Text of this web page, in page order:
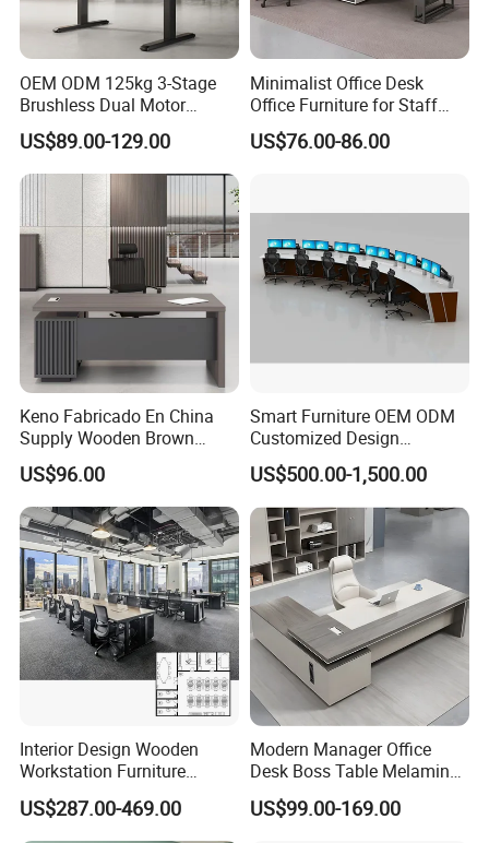
OEM ODM 125kg 3-Stage
Brushless Dual Motor
Computer Standing Table
Ergonomic Smart Electric
Height Adjustable Sit Stand
US$89.00-129.00
Minimalist Office Desk
Office Furniture for Staff
Modern Furniture
US$76.00-86.00
Keno Fabricado En China
Supply Wooden Brown
Office Furniture Office Desk
with Side Table
US$96.00
Smart Furniture OEM ODM
Customized Design
Wholesale Public Traffic
Command Call Center
Operator Work Station
Platform Dispatching
Monitor Control Room
Console
US$500.00-1,500.00
Interior Design Wooden
Workstation Furniture
Computer Table Office Desk
Office Furniture
US$287.00-469.00
Modern Manager Office
Desk Boss Table Melamine
Office Furniture Executive
Desk for Office
US$99.00-169.00